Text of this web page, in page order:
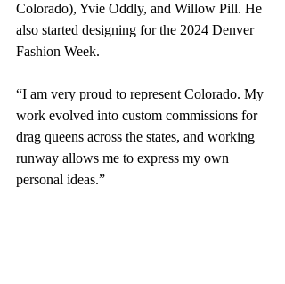
Colorado), Yvie Oddly, and Willow Pill. He
also started designing for the 2024 Denver
Fashion Week.
“I am very proud to represent Colorado. My
work evolved into custom commissions for
drag queens across the states, and working
runway allows me to express my own
personal ideas.”